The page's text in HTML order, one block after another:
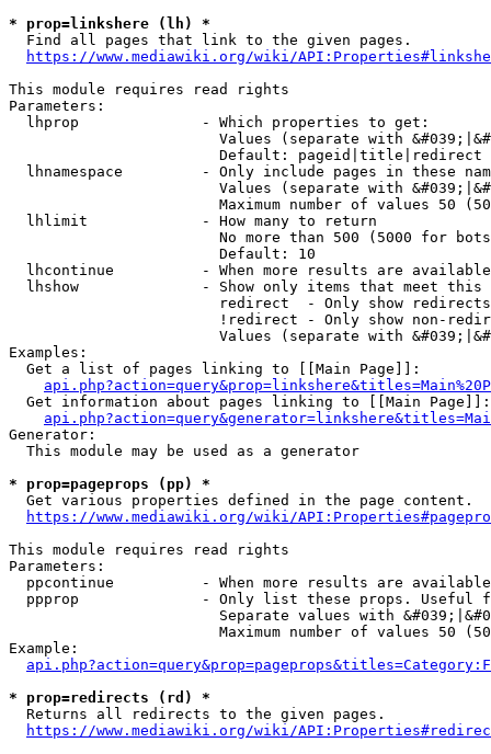
* prop=linkshere (lh) *
  Find all pages that link to the given pages.
https://www.mediawiki.org/wiki/
This module requires read rights
Parameters:
  lhprop              - Which properties to get:
Values (separate with
                        Default: pageid|title|redirect
lhnamespace         - Only include pages in these
Values (separate with
Maximum number of values 50
  lhlimit             - How many to return
No more than 500 (5000 for
                        Default: 10
lhcontinue          - When more results are
lhshow              - Show only items that meet this
                        redirect  - Only show redirects
!redirect - Only show non-
Values (separate with
Examples:
  Get a list of pages linking to [[Main Page]]:
  Get information about pages linking to [[Main Page]]:
Generator:
  This module may be used as a generator
* prop=pageprops (pp) *
  Get various properties defined in the page content.
https://www.mediawiki.org/wiki/
This module requires read rights
Parameters:
ppcontinue          - When more results are
ppprop              - Only list these props. Useful
Separate values with
Maximum number of values 50
Example:
* prop=redirects (rd) *
  Returns all redirects to the given pages.
https://www.mediawiki.org/wiki/